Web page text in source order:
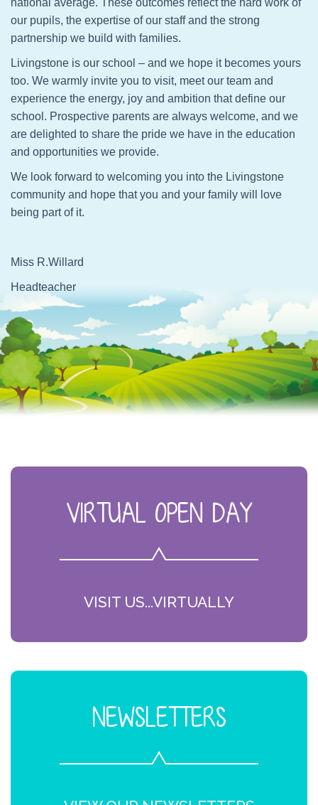
national average. These outcomes reflect the hard work of
our pupils, the expertise of our staff and the strong
partnership we build with families.
Livingstone is our school – and we hope it becomes yours
too. We warmly invite you to visit, meet our team and
experience the energy, joy and ambition that define our
school. Prospective parents are always welcome, and we
are delighted to share the pride we have in the education
and opportunities we provide.
We look forward to welcoming you into the Livingstone
community and hope that you and your family will love
being part of it.
Miss R.Willard
Headteacher
VIRTUAL OPEN DAY
VISIT US...VIRTUALLY
NEWSLETTERS